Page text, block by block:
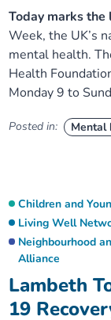
Today marks
Week, the UK’s
mental health.
Health
Monday 9 to
Posted in: Mental
Lambeth
19
Children and
Living Well
Neighbourhood
Alliance